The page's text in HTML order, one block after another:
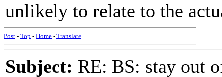
unlikely to relate to the
Post - Top - Home - Translate
Subject: RE: BS: stay out